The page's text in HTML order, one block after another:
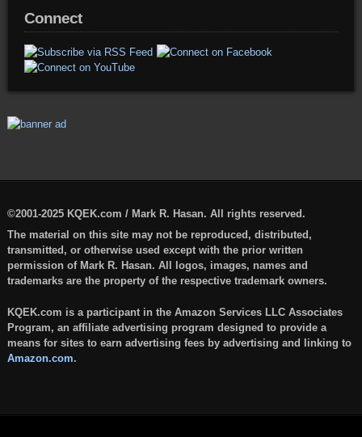
Connect
©2001-2025 KQEK.com / Mark R. Hasan. All rights reserved.
The material on this site may not be reproduced, distributed,
transmitted, or otherwise used except with the prior written
permission of Mark R. Hasan. All logos, images, names and
trademarks are the property of the respective trademark owners.
KQEK.com is a participant in the Amazon Services LLC Associates
Program, an affiliate advertising program designed to provide a
means for sites to earn advertising fees by advertising and linking to
Amazon.com.